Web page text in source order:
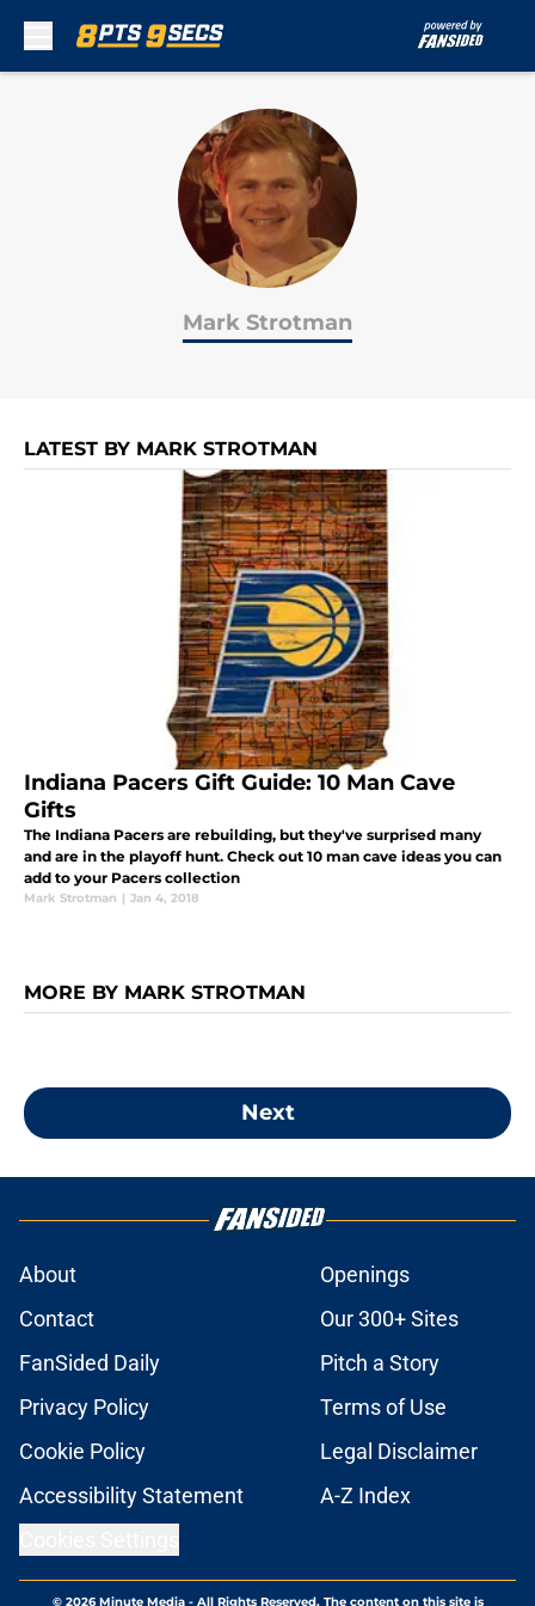
Mark Strotman
LATEST BY MARK STROTMAN
Indiana Pacers Gift Guide: 10 Man Cave
Gifts
The Indiana Pacers are rebuilding, but they've surprised many
and are in the playoff hunt. Check out 10 man cave ideas you can
add to your Pacers collection
Mark Strotman | Jan 4, 2018
MORE BY MARK STROTMAN
Next
About
Openings
Contact
Our 300+ Sites
FanSided Daily
Pitch a Story
Privacy Policy
Terms of Use
Cookie Policy
Legal Disclaimer
Accessibility Statement
A-Z Index
© 2026Minute Media- All Rights Reserved. The content on this site is